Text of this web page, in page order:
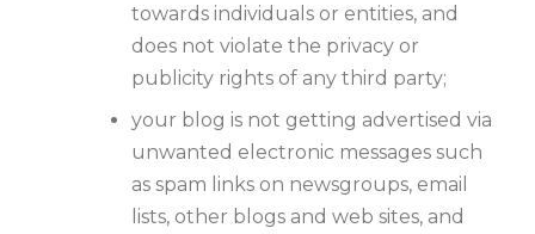
towards individuals or entities, and
does not violate the privacy or
publicity rights of any third party;
your blog is not getting advertised via
unwanted electronic messages such
as spam links on newsgroups, email
lists, other blogs and web sites, and